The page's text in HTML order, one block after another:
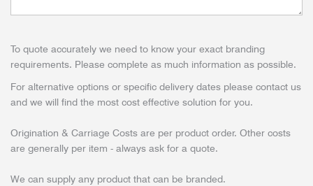
To quote accurately we need to know your exact branding
requirements. Please complete as much information as possible.
For alternative options or specific delivery dates please contact us
and we will find the most cost effective solution for you.
Origination & Carriage Costs are per product order. Other costs
are generally per item - always ask for a quote.
We can supply any product that can be branded.